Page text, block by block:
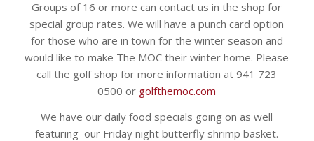
Groups of 16 or more can contact us in the shop for
special group rates. We will have a punch card option
for those who are in town for the winter season and
would like to make The MOC their winter home. Please
call the golf shop for more information at 941 723
0500 or golfthemoc.com
We have our daily food specials going on as well
featuring our Friday night butterfly shrimp basket.